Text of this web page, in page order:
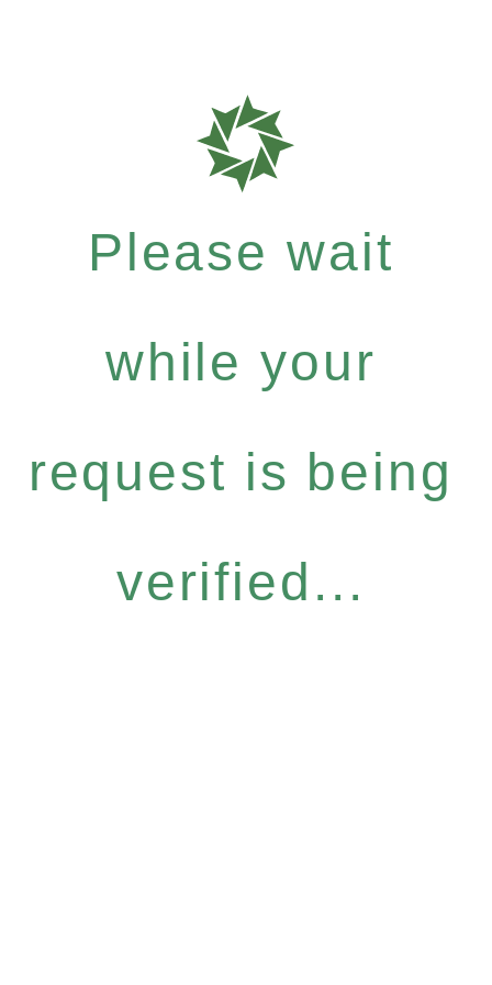
Please wait
while your
request is being
verified...